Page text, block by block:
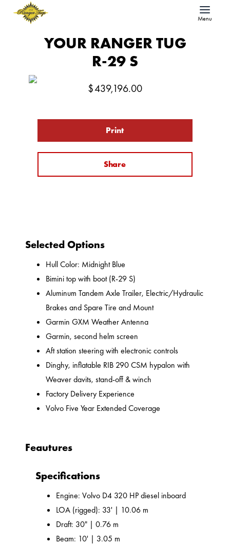
Menu
YOUR RANGER TUG
R-29 S
$439,196.00
Print
Share
Selected Options
Hull Color: Midnight Blue
Bimini top with boot (R-29 S)
Aluminum Tandem Axle Trailer, Electric/Hydraulic
Brakes and Spare Tire and Mount
Garmin GXM Weather Antenna
Garmin, second helm screen
Aft station steering with electronic controls
Dinghy, inflatable RIB 290 CSM hypalon with
Weaver davits, stand-off & winch
Factory Delivery Experience
Volvo Five Year Extended Coverage
Feautures
Specifications
Engine: Volvo D4 320 HP diesel inboard
LOA (rigged): 33' | 10.06 m
Draft: 30" | 0.76 m
Beam: 10' | 3.05 m